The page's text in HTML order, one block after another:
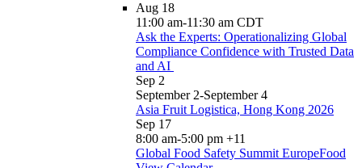
Aug 18
11:00 am-11:30 am CDT
Ask the Experts: Operationalizing Global
Compliance Confidence with Trusted Data
and AI
Sep 2
September 2-September 4
Asia Fruit Logistica, Hong Kong 2026
Sep 17
8:00 am-5:00 pm +11
Global Food Safety Summit EuropeFood